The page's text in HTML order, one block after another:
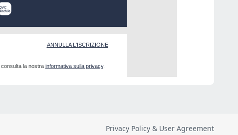
Privacy Policy & User Agreement